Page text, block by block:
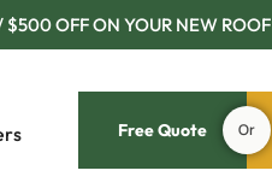
$500 OFF ON YOUR NEW ROOF
Free Quote Or